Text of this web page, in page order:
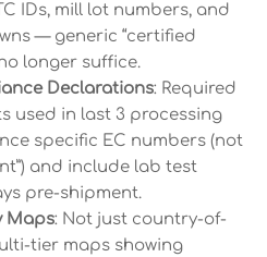
IDs, mill lot numbers, and
— generic “certified
longer suffice.
Declarations: Required
used in last 3 processing
specific EC numbers (not
and include lab test
pre-shipment.
Maps: Not just country-of-
tier maps showing